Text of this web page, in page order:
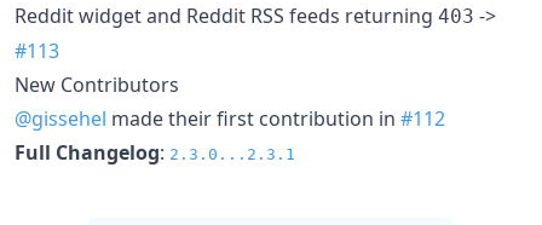
Reddit widget and Reddit RSS feeds returning 403 ->
#113
New Contributors
@gissehel made their first contribution in #112
Full Changelog: 2.3.0...2.3.1